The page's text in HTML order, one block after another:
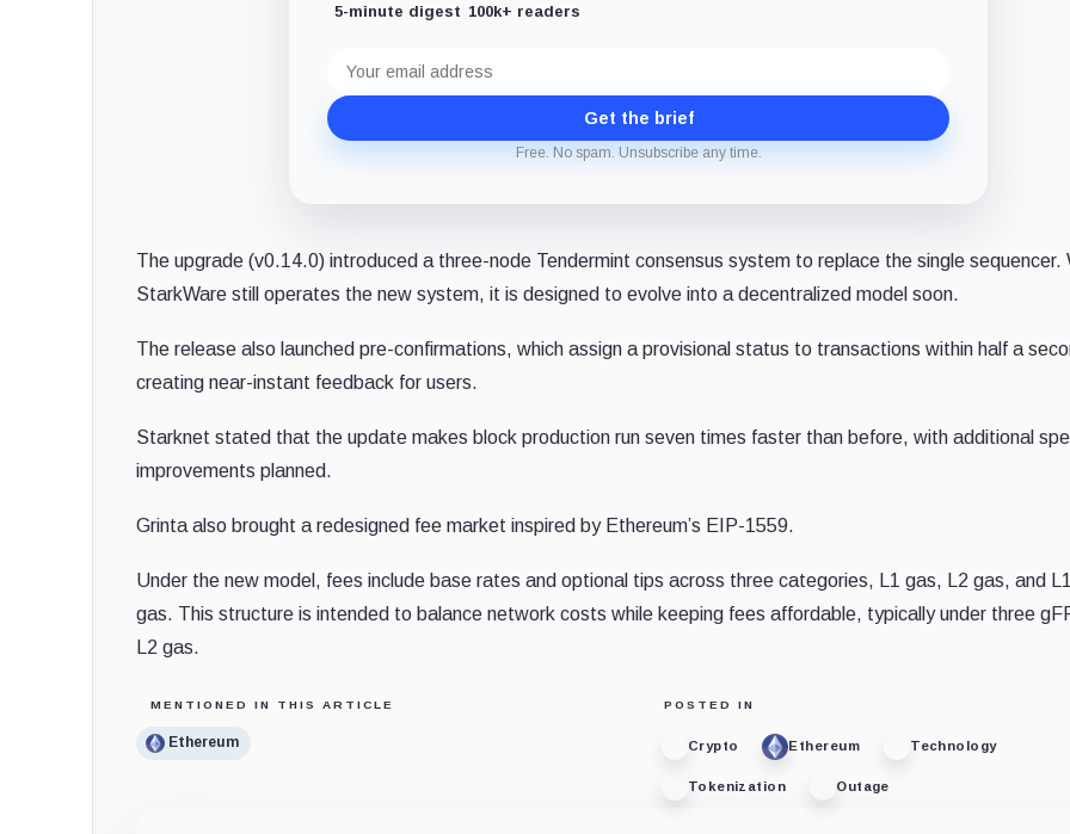
5-minute digest 100k+ readers
address
Get the brief
Free. No spam. Unsubscribe any time.
The upgrade (v0.14.0) introduced a three-node Tendermint consensus system to replace the single sequencer.
StarkWare still operates the new system, it is designed to evolve into a decentralized model soon.
The release also launched pre-confirmations, which assign a provisional status to transactions within half a
creating near-instant feedback for users.
Starknet stated that the update makes block production run seven times faster than before, with additional
improvements planned.
Grinta also brought a redesigned fee market inspired by Ethereum’s EIP-1559.
Under the new model, fees include base rates and optional tips across three categories, L1 gas, L2 gas, and
gas. This structure is intended to balance network costs while keeping fees affordable, typically under three
L2 gas.
MENTIONED IN THIS ARTICLE
Ethereum
POSTED IN
Crypto Ethereum Technology
Tokenization Outage